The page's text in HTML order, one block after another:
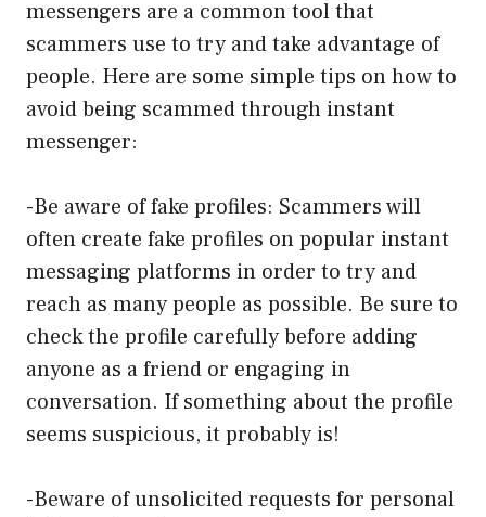
messengers are a common tool that
scammers use to try and take advantage of
people. Here are some simple tips on how to
avoid being scammed through instant
messenger:
-Be aware of fake profiles: Scammers will
often create fake profiles on popular instant
messaging platforms in order to try and
reach as many people as possible. Be sure to
check the profile carefully before adding
anyone as a friend or engaging in
conversation. If something about the profile
seems suspicious, it probably is!
-Beware of unsolicited requests for personal